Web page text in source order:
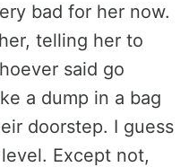
bad for her now.
telling her to
said go
a dump in a bag
doorstep. I guess
Except not,